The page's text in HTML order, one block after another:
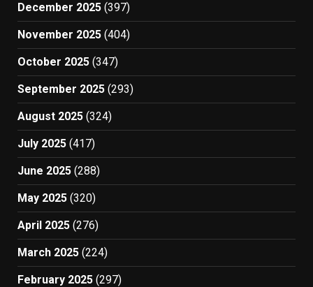
December 2025 (397)
November 2025 (404)
October 2025 (347)
September 2025 (293)
August 2025 (324)
July 2025 (417)
June 2025 (288)
May 2025 (320)
April 2025 (276)
March 2025 (224)
February 2025 (297)